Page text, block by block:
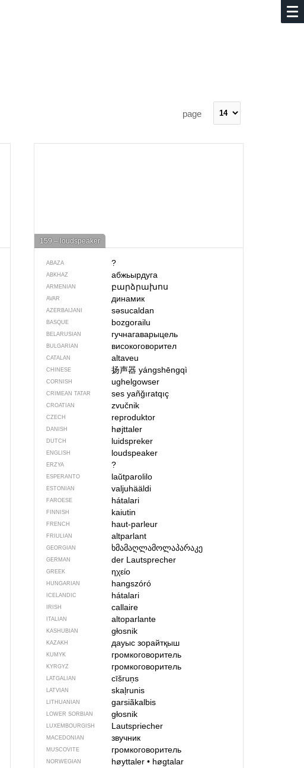
page
159 – loudspeaker
ABAZA ?
ABKHAZ абжьырдуга
ARMENIAN բարձրախոս
AVAR динамик
AZERBAIJANI səsucaldan
BASQUE bozgorailu
BELARUSIAN гучнагаварыцель
BULGARIAN високоговорител
CATALAN altaveu
CHINESE 扬声器yángshēngqì
CORNISH ughelgowser
CRIMEAN TATAR ses yañğıratqıç
CROATIAN zvučnik
CZECH reproduktor
DANISH højttaler
DUTCH luidspreker
ENGLISH loudspeaker
ERZYA ?
ESPERANTO laŭtparolilo
ESTONIAN valjuhääldi
FAROESE hátalari
FINNISH kaiutin
FRENCH haut-parleur
FRIULIAN altparlant
GEORGIAN ხმამაღლამოლაპარაკე
GERMAN der Lautsprecher
GREEK ηχείο
HUNGARIAN hangszóró
ICELANDIC hátalari
IRISH callaire
ITALIAN altoparlante
KASHUBIAN głosnik
KAZAKH дауыс зорайтқыш
KUMYK громкоговоритель
KYRGYZ громкоговоритель
LATGALIAN cīšruņs
LATVIAN skaļrunis
LITHUANIAN garsiãkalbis
LOWER SORBIAN głosnik
LUXEMBOURGISH Lautspriecher
MACEDONIAN звучник
MUSCOVITE громкоговоритель
NORWEGIAN høyttaler• høgtalar